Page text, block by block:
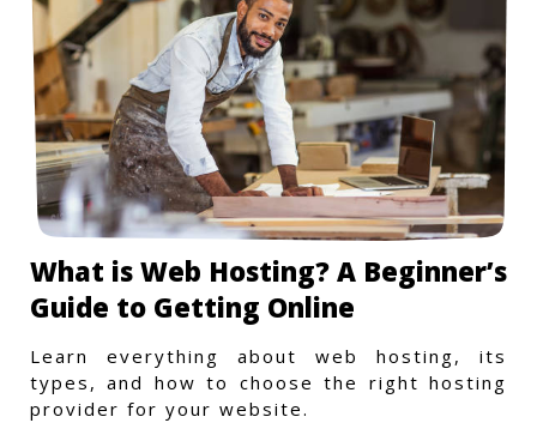
What is Web Hosting? A Beginner’s
Guide to Getting Online
Learn everything about web hosting, its
types, and how to choose the right hosting
provider for your website.